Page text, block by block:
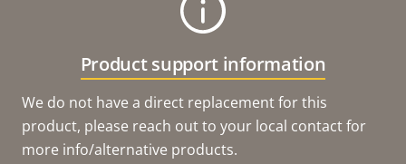
Product support information
We do not have a direct replacement for this
product, please reach out to your local contact for
more info/alternative products.